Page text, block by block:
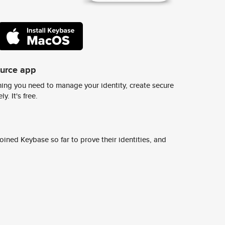
app
you need to manage your identity, create secure
It's free.
Keybase so far to prove their identities, and